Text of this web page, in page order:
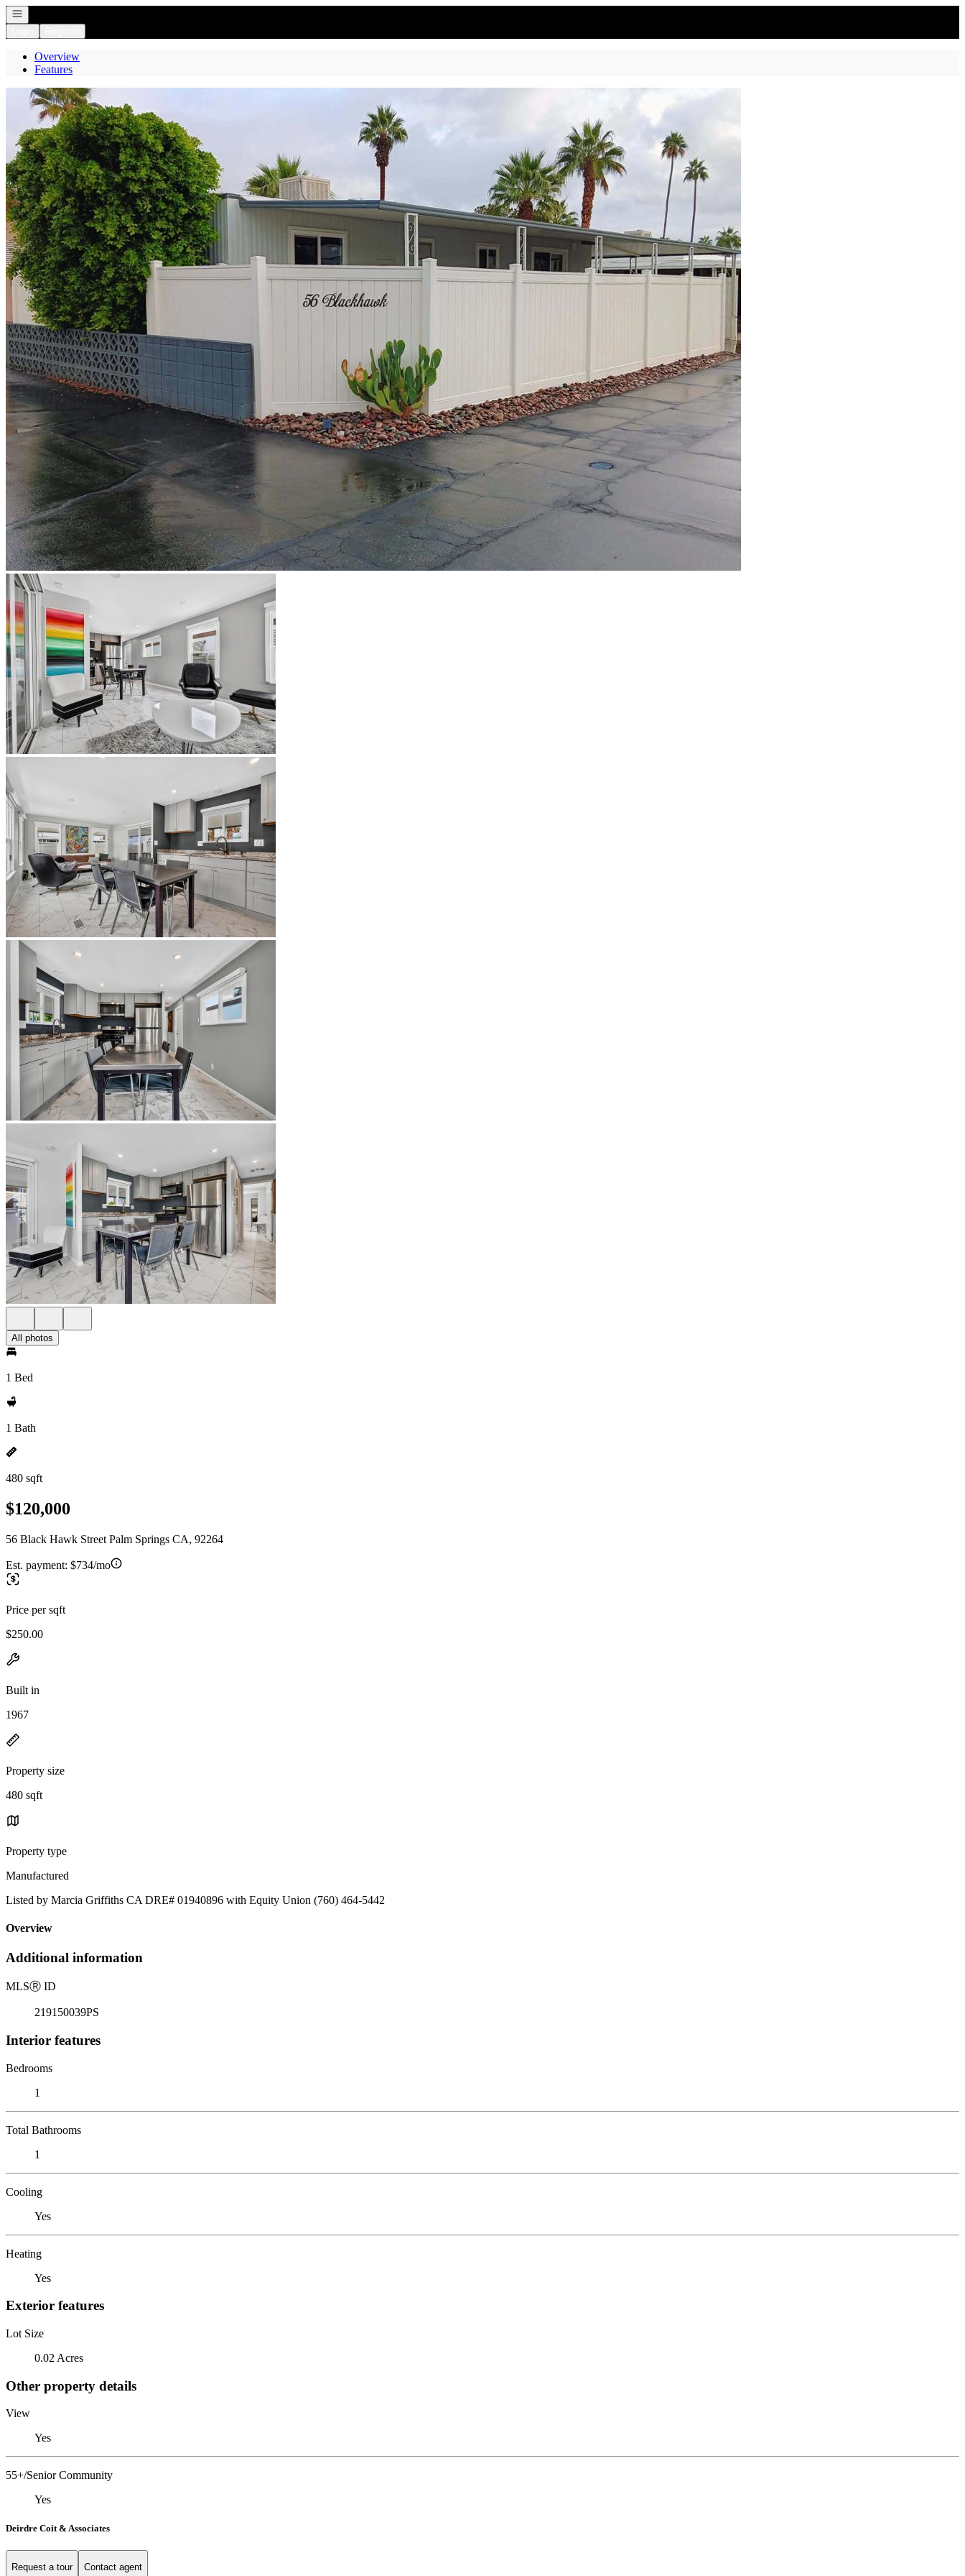
Open navigation
Overview
Features
All photos
1 Bed
1 Bath
480 sqft
$120,000
56 Black Hawk Street Palm Springs CA, 92264
Est. payment: $734/mo
Price per sqft
$250.00
Built in
1967
Property size
480 sqft
Property type
Manufactured
Listed by Marcia Griffiths CA DRE# 01940896 with Equity Union (760) 464-5442
Overview
Additional information
MLSⓇ ID
219150039PS
Interior features
Bedrooms
1
Total Bathrooms
1
Cooling
Yes
Heating
Yes
Exterior features
Lot Size
0.02 Acres
Other property details
View
Yes
55+/Senior Community
Yes
Deirdre Coit & Associates
Request a tour Contact agent